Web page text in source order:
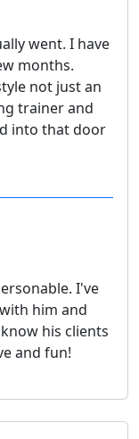
went. I have
months.
not just an
trainer and
into that door
I've
him and
his clients
and fun!